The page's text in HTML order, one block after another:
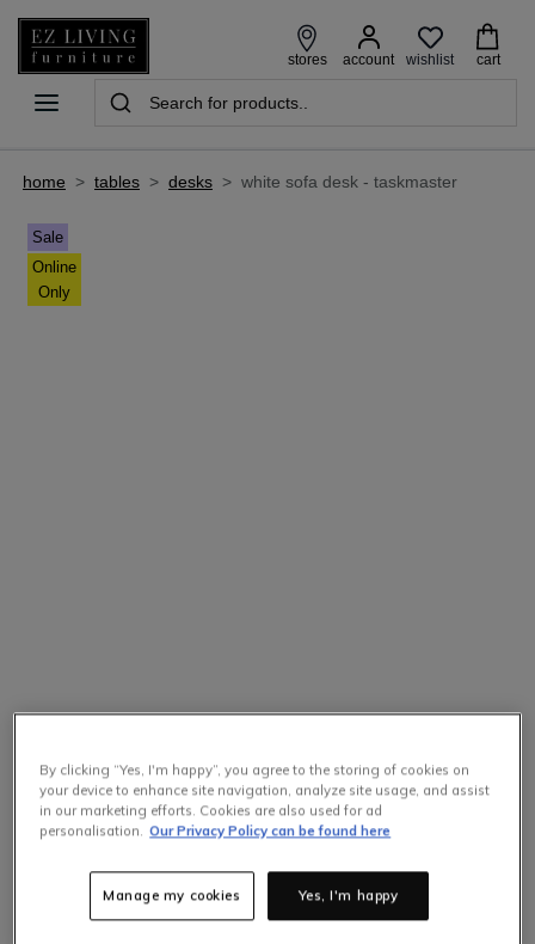
stores account wishlist cart
home > tables > desks > white sofa desk - taskmaster
Sale
Online
Only
By clicking “Yes, I'm happy”, you agree to the storing of cookies on
your device to enhance site navigation, analyze site usage, and assist
in our marketing efforts. Cookies are also used for ad
personalisation. Our Privacy Policy can be found here
Yes, I'm happy
Manage my cookies